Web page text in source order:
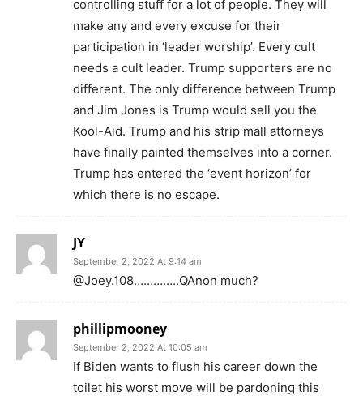
controlling stuff for a lot of people. They will
make any and every excuse for their
participation in ‘leader worship’. Every cult
needs a cult leader. Trump supporters are no
different. The only difference between Trump
and Jim Jones is Trump would sell you the
Kool-Aid. Trump and his strip mall attorneys
have finally painted themselves into a corner.
Trump has entered the ‘event horizon’ for
which there is no escape.
JY
September 2, 2022 At 9:14 am
@Joey.108…………..QAnon much?
phillipmooney
September 2, 2022 At 10:05 am
If Biden wants to flush his career down the
toilet his worst move will be pardoning this